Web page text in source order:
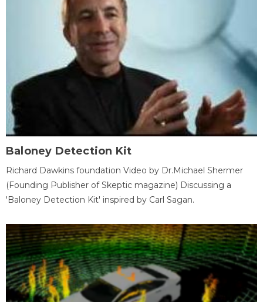
Baloney Detection Kit
Richard Dawkins foundation Video by Dr.Michael Shermer
(Founding Publisher of Skeptic magazine) Discussing a
'Baloney Detection Kit' inspired by Carl Sagan.